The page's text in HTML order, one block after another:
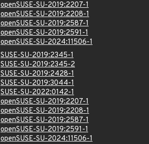
openSUSE-SU-2019:2207-1
openSUSE-SU-2019:2208-1
openSUSE-SU-2019:2587-1
openSUSE-SU-2019:2591-1
openSUSE-SU-2024:11506-1
SUSE-SU-2019:2345-1
SUSE-SU-2019:2345-2
SUSE-SU-2019:2428-1
SUSE-SU-2019:3044-1
SUSE-SU-2022:0142-1
openSUSE-SU-2019:2207-1
openSUSE-SU-2019:2208-1
openSUSE-SU-2019:2587-1
openSUSE-SU-2019:2591-1
openSUSE-SU-2024:11506-1